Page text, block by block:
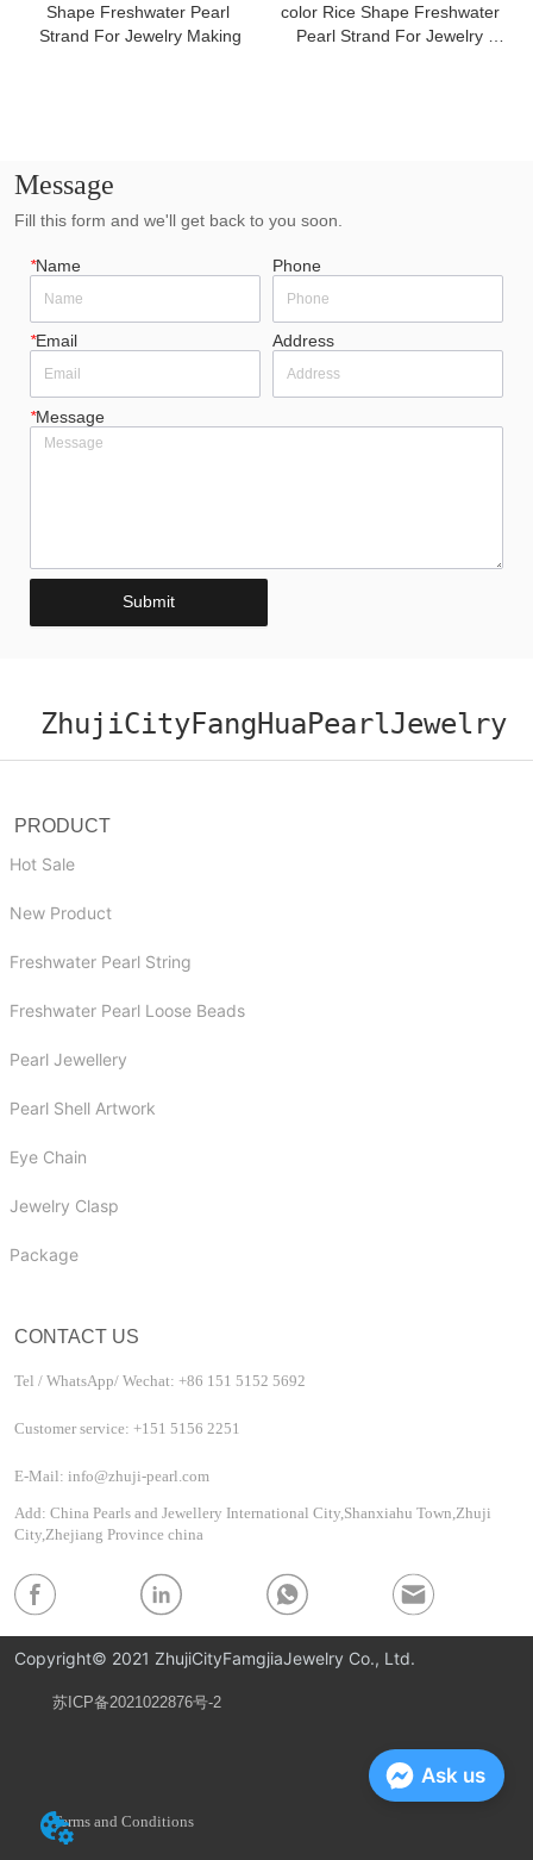
Shape Freshwater Pearl
Strand For Jewelry Making
color Rice Shape Freshwater
Pearl Strand For Jewelry
Message
Fill this form and we'll get back to you soon.
*Name Phone
*Email Address
*Message
Submit
ZhujiCityFangHuaPearlJewelry
PRODUCT
Hot Sale
New Product
Freshwater Pearl String
Freshwater Pearl Loose Beads
Pearl Jewellery
Pearl Shell Artwork
Eye Chain
Jewelry Clasp
Package
CONTACT US
Tel / WhatsApp/ Wechat: +86 151 5152 5692
Customer service: +151 5156 2251
E-Mail: info@zhuji-pearl.com
Add: China Pearls and Jewellery International City,Shanxiahu Town,Zhuji
City,Zhejiang Province china
Copyright© 2021 ZhujiCityFamgjiaJewelry Co., Ltd.
苏ICP备2021022876号-2
Privacy Policy
Terms and Conditions
Ask us